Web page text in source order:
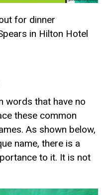
for dinner
in Hilton Hotel
words that have no
these common
As shown below,
name, there is a
to it. It is not